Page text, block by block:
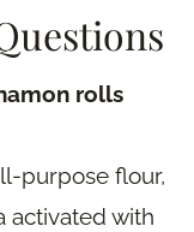
rolls
purpose flour,
activated with